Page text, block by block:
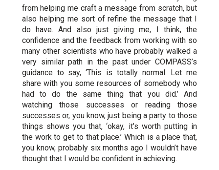
from helping me craft a message from scratch, but
also helping me sort of refine the message that I
do have. And also just giving me, I think, the
confidence and the feedback from working with so
many other scientists who have probably walked a
very similar path in the past under COMPASS’s
guidance to say, ‘This is totally normal. Let me
share with you some resources of somebody who
had to do the same thing that you did.’ And
watching those successes or reading those
successes or, you know, just being a party to those
things shows you that, ‘okay, it’s worth putting in
the work to get to that place.’ Which is a place that,
you know, probably six months ago I wouldn’t have
thought that I would be confident in achieving.